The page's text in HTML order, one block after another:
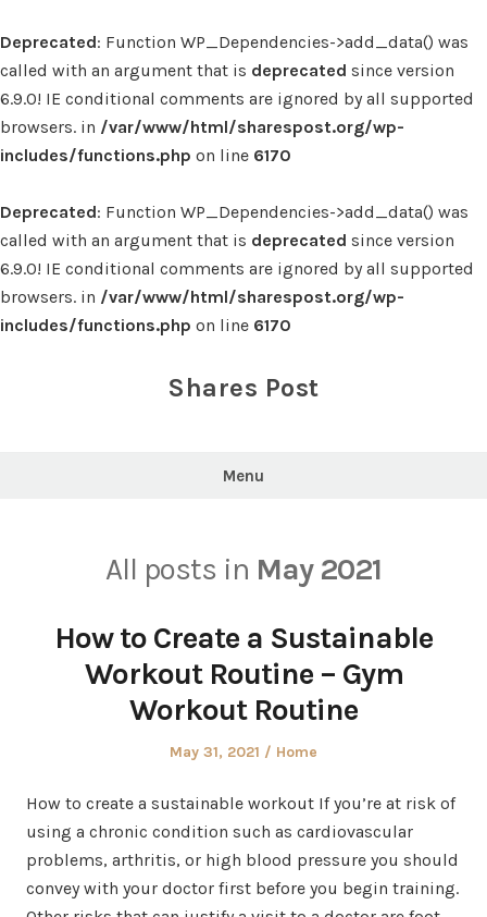
Deprecated: Function WP_Dependencies->add_data() was
called with an argument that is deprecated since version
6.9.0! IE conditional comments are ignored by all supported
browsers. in /var/www/html/sharespost.org/wp-
includes/functions.php on line 6170
Deprecated: Function WP_Dependencies->add_data() was
called with an argument that is deprecated since version
6.9.0! IE conditional comments are ignored by all supported
browsers. in /var/www/html/sharespost.org/wp-
includes/functions.php on line 6170
Shares Post
Menu
All posts in May 2021
How to Create a Sustainable
Workout Routine – Gym
Workout Routine
Posted
May 31, 2021
Posted
Home
How to create a sustainable workout If you’re at risk of
using a chronic condition such as cardiovascular
problems, arthritis, or high blood pressure you should
convey with your doctor first before you begin training.